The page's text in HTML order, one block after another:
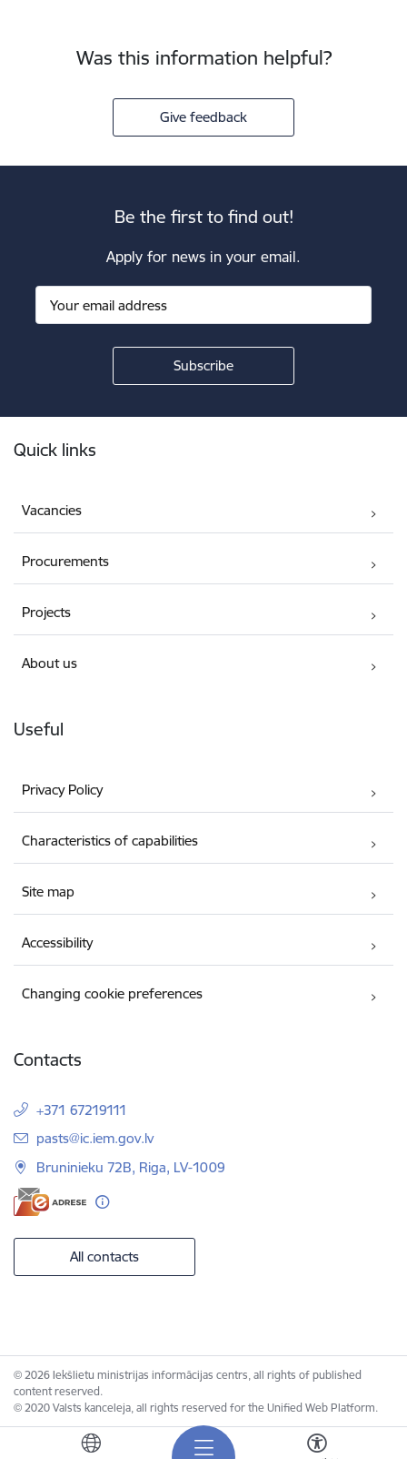
Was this information helpful?
Give feedback
Be the first to find out!
Apply for news in your email.
Quick links
Vacancies
Procurements
Projects
About us
Useful
Privacy Policy
Characteristics of capabilities
Site map
Accessibility
Changing cookie preferences
Contacts
+371 67219111
E-mail:
pasts@ic.iem.gov.lv
Bruninieku 72B, Riga, LV-1009
All contacts
© 2026 Iekšlietu ministrijas informācijas centrs, all rights of published
content reserved.
© 2020 Valsts kanceleja, all rights reserved for the Unified Web Platform.